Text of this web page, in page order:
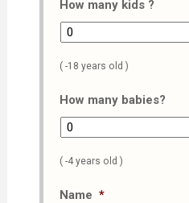
How many kids ?
( -18 years old )
How many babies?
( -4 years old )
Name *